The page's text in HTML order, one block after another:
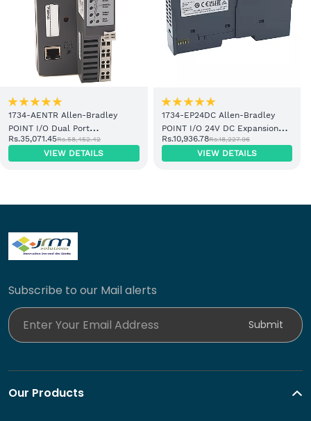
1734-AENTR Allen-Bradley
POINT I/O Dual Port
EtherNet/IP Adapter Module
Rs.35,071.45Rs.58,452.42
VIEW DETAILS
1734-EP24DC Allen-Bradley
POINT I/O 24V DC Expansion
Power Supply
Rs.10,936.78Rs.18,227.96
VIEW DETAILS
Subscribe to our Mail alerts
Submit
Our Products